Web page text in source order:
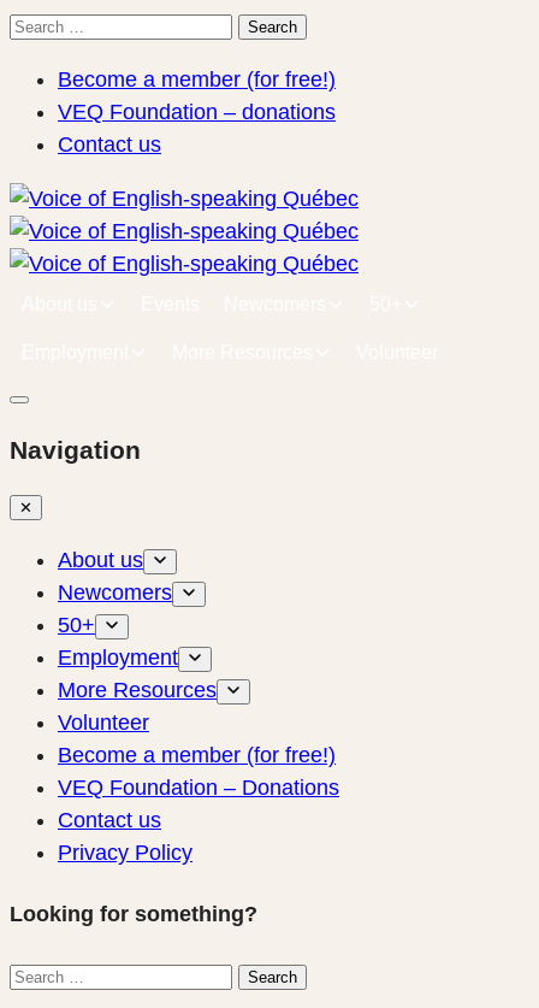
Search
Search
Become a member (for free!)
VEQ Foundation – donations
Contact us
Navigation
✕
About us
Newcomers
50+
Employment
More Resources
Volunteer
Become a member (for free!)
VEQ Foundation – Donations
Contact us
Privacy Policy
Looking for something?
Search
Search